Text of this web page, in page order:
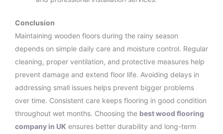
Conclusion
Maintaining wooden floors during the rainy season
depends on simple daily care and moisture control. Regular
cleaning, proper ventilation, and protective measures help
prevent damage and extend floor life. Avoiding delays in
addressing small issues helps prevent bigger problems
over time. Consistent care keeps flooring in good condition
throughout wet months. Choosing the best wood flooring
company in UK ensures better durability and long-term